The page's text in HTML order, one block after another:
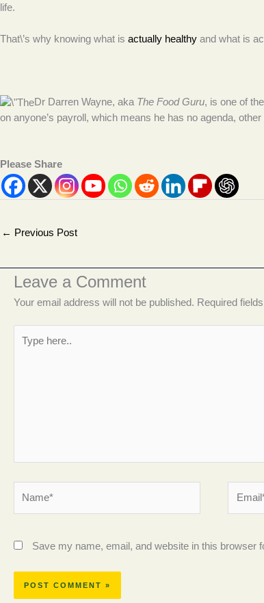
life.
That\’s why knowing what is actually healthy and what is
Dr Darren Wayne, aka The Food Guru, is one of
on anyone’s payroll, which means he has no agenda,
Please Share
← Previous Post
Leave a Comment
Your email address will not be published. Required
here..
Save my name, email, and website in this browser